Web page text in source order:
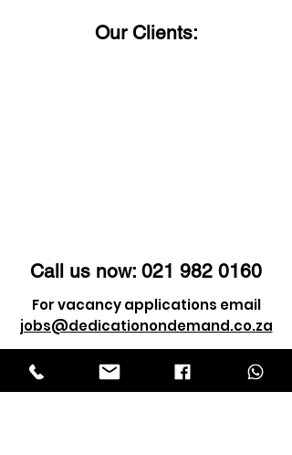
Our Clients:
Call us now: 021 982 0160
For vacancy applications email
jobs@dedicationondemand.co.za
For client enquiry email
info@dedicationondemand.co.za